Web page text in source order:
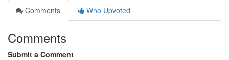
Comments
Who Upvoted
Comments
Submit a Comment